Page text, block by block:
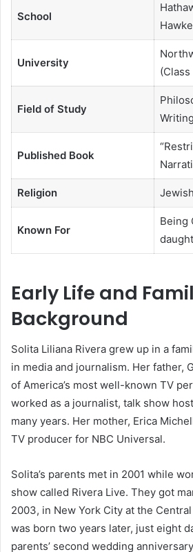
School
University
Field of Study
Writing
Published Book
Religion Jewish
Known For
Being
Early Life and
Background
Solita Liliana Rivera grew up in a
in media and journalism. Her father,
of America’s most well-known TV
worked as a journalist, talk show
many years. Her mother, Erica
TV producer for NBC Universal.
Solita’s parents met in 2001 while
show called Rivera Live. They got
2003, in New York City at the
was born two years later, just eight
parents’ second wedding